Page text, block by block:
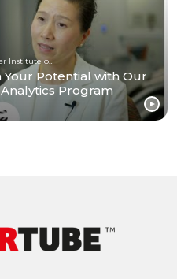
Your Potential with Our
Program